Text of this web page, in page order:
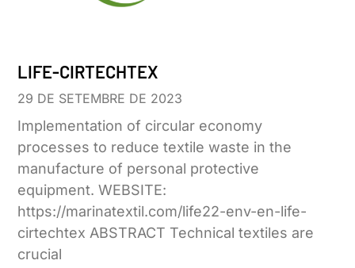
LIFE-CIRTECHTEX
29 DE SETEMBRE DE 2023
Implementation of circular economy
processes to reduce textile waste in the
manufacture of personal protective
equipment. WEBSITE:
https://marinatextil.com/life22-env-en-life-
cirtechtex ABSTRACT Technical textiles are
crucial